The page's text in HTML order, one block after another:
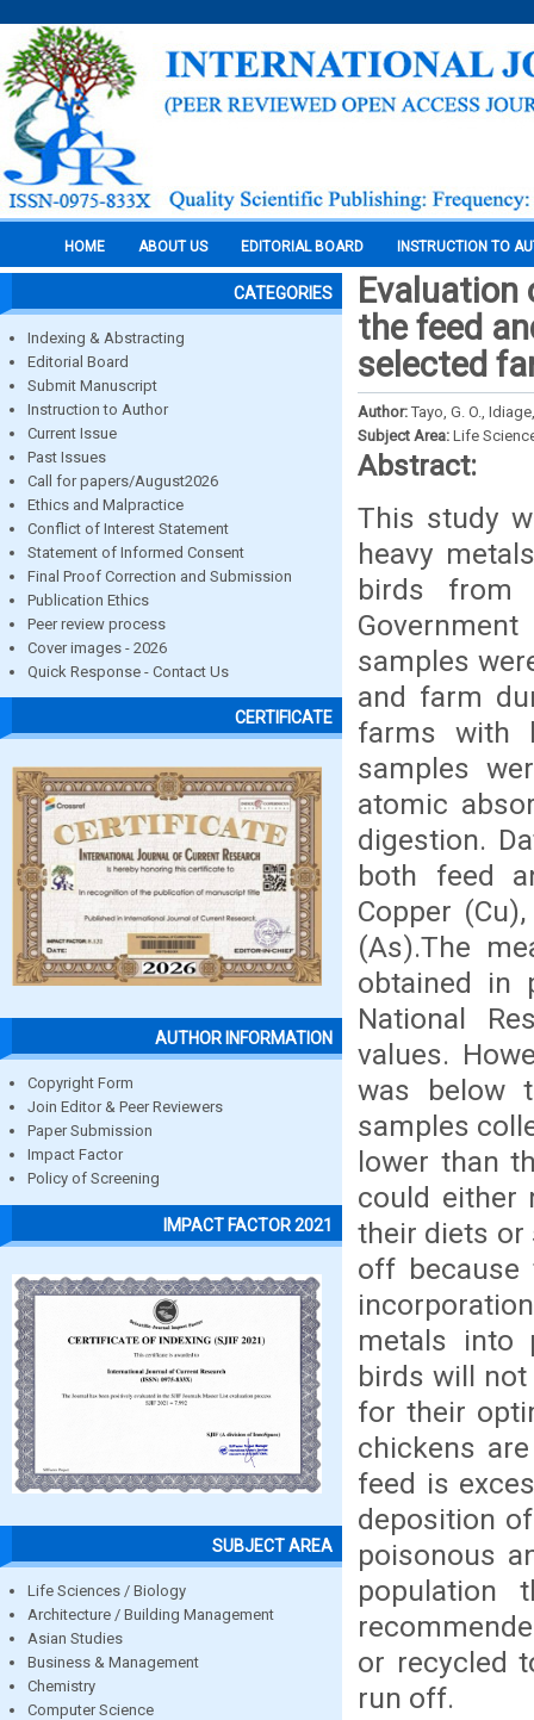
HOME ABOUT US EDITORIAL BOARD INSTRUCTION TO
CATEGORIES
Indexing & Abstracting
Editorial Board
Submit Manuscript
Instruction to Author
Current Issue
Past Issues
Call for papers/August2026
Ethics and Malpractice
Conflict of Interest Statement
Statement of Informed Consent
Final Proof Correction and Submission
Publication Ethics
Peer review process
Cover images - 2026
Quick Response - Contact Us
CERTIFICATE
AUTHOR INFORMATION
Copyright Form
Join Editor & Peer Reviewers
Paper Submission
Impact Factor
Policy of Screening
IMPACT FACTOR 2021
SUBJECT AREA
Life Sciences / Biology
Architecture / Building Management
Asian Studies
Business & Management
Chemistry
Computer Science
the feed
selected
Author: Tayo, G. O.,
Subject Area: Life
Abstract:
This study
heavy
birds from
samples
and farm
farms with
samples
atomic
digestion.
both feed
Copper
(As).The
obtained in
National
values.
was below
samples
lower than
could either
their diets or
off because
metals into
birds will
for their
chickens
feed is
deposition
poisonous
population
or recycled
run off.